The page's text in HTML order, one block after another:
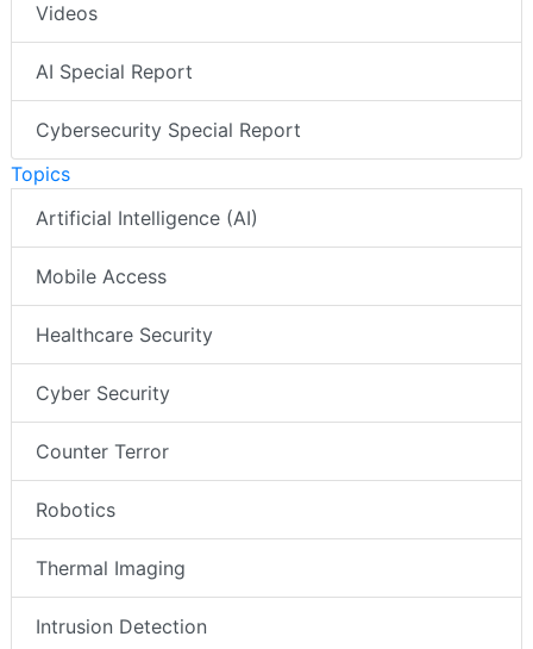
Videos
AI Special Report
Cybersecurity Special Report
Topics
Artificial Intelligence (AI)
Mobile Access
Healthcare Security
Cyber Security
Counter Terror
Robotics
Thermal Imaging
Intrusion Detection